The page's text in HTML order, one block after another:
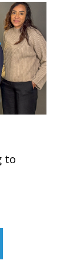
to